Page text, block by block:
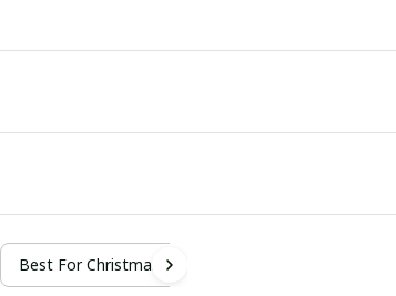
Best For Christmas